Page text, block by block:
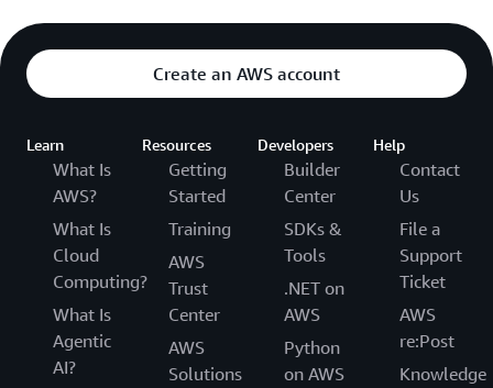
Create an AWS account
Learn
What Is
AWS?
What Is
Cloud
Computing?
What Is
Agentic
AI?
Resources
Getting
Started
Training
AWS
Trust
Center
AWS
Solutions
Developers
Builder
Center
SDKs &
Tools
.NET on
AWS
Python
on AWS
Help
Contact
Us
File a
Support
Ticket
AWS
re:Post
Knowledge